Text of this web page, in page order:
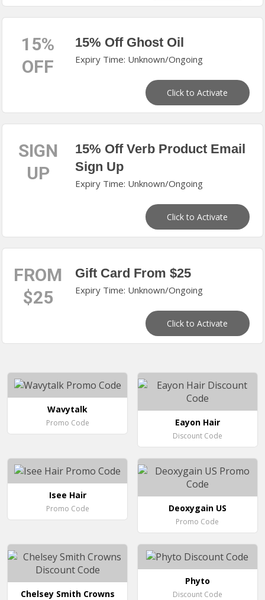
15%
OFF
15% Off Ghost Oil
Expiry Time: Unknown/Ongoing
Click to Activate
SIGN
UP
15% Off Verb Product Email
Sign Up
Expiry Time: Unknown/Ongoing
Click to Activate
FROM
$25
Gift Card From $25
Expiry Time: Unknown/Ongoing
Click to Activate
Wavytalk
Promo Code Eayon Hair
Discount Code
Isee Hair
Promo Code Deoxygain US
Promo Code
Chelsey Smith Crowns
Phyto
Discount Code